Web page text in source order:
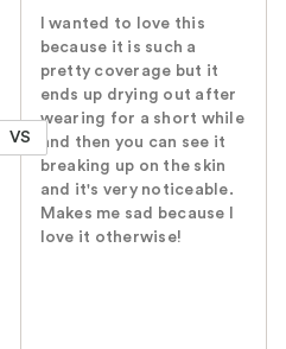
VS
I wanted to love this
because it is such a
pretty coverage but it
ends up drying out after
wearing for a short while
and then you can see it
breaking up on the skin
and it's very noticeable.
Makes me sad because I
love it otherwise!